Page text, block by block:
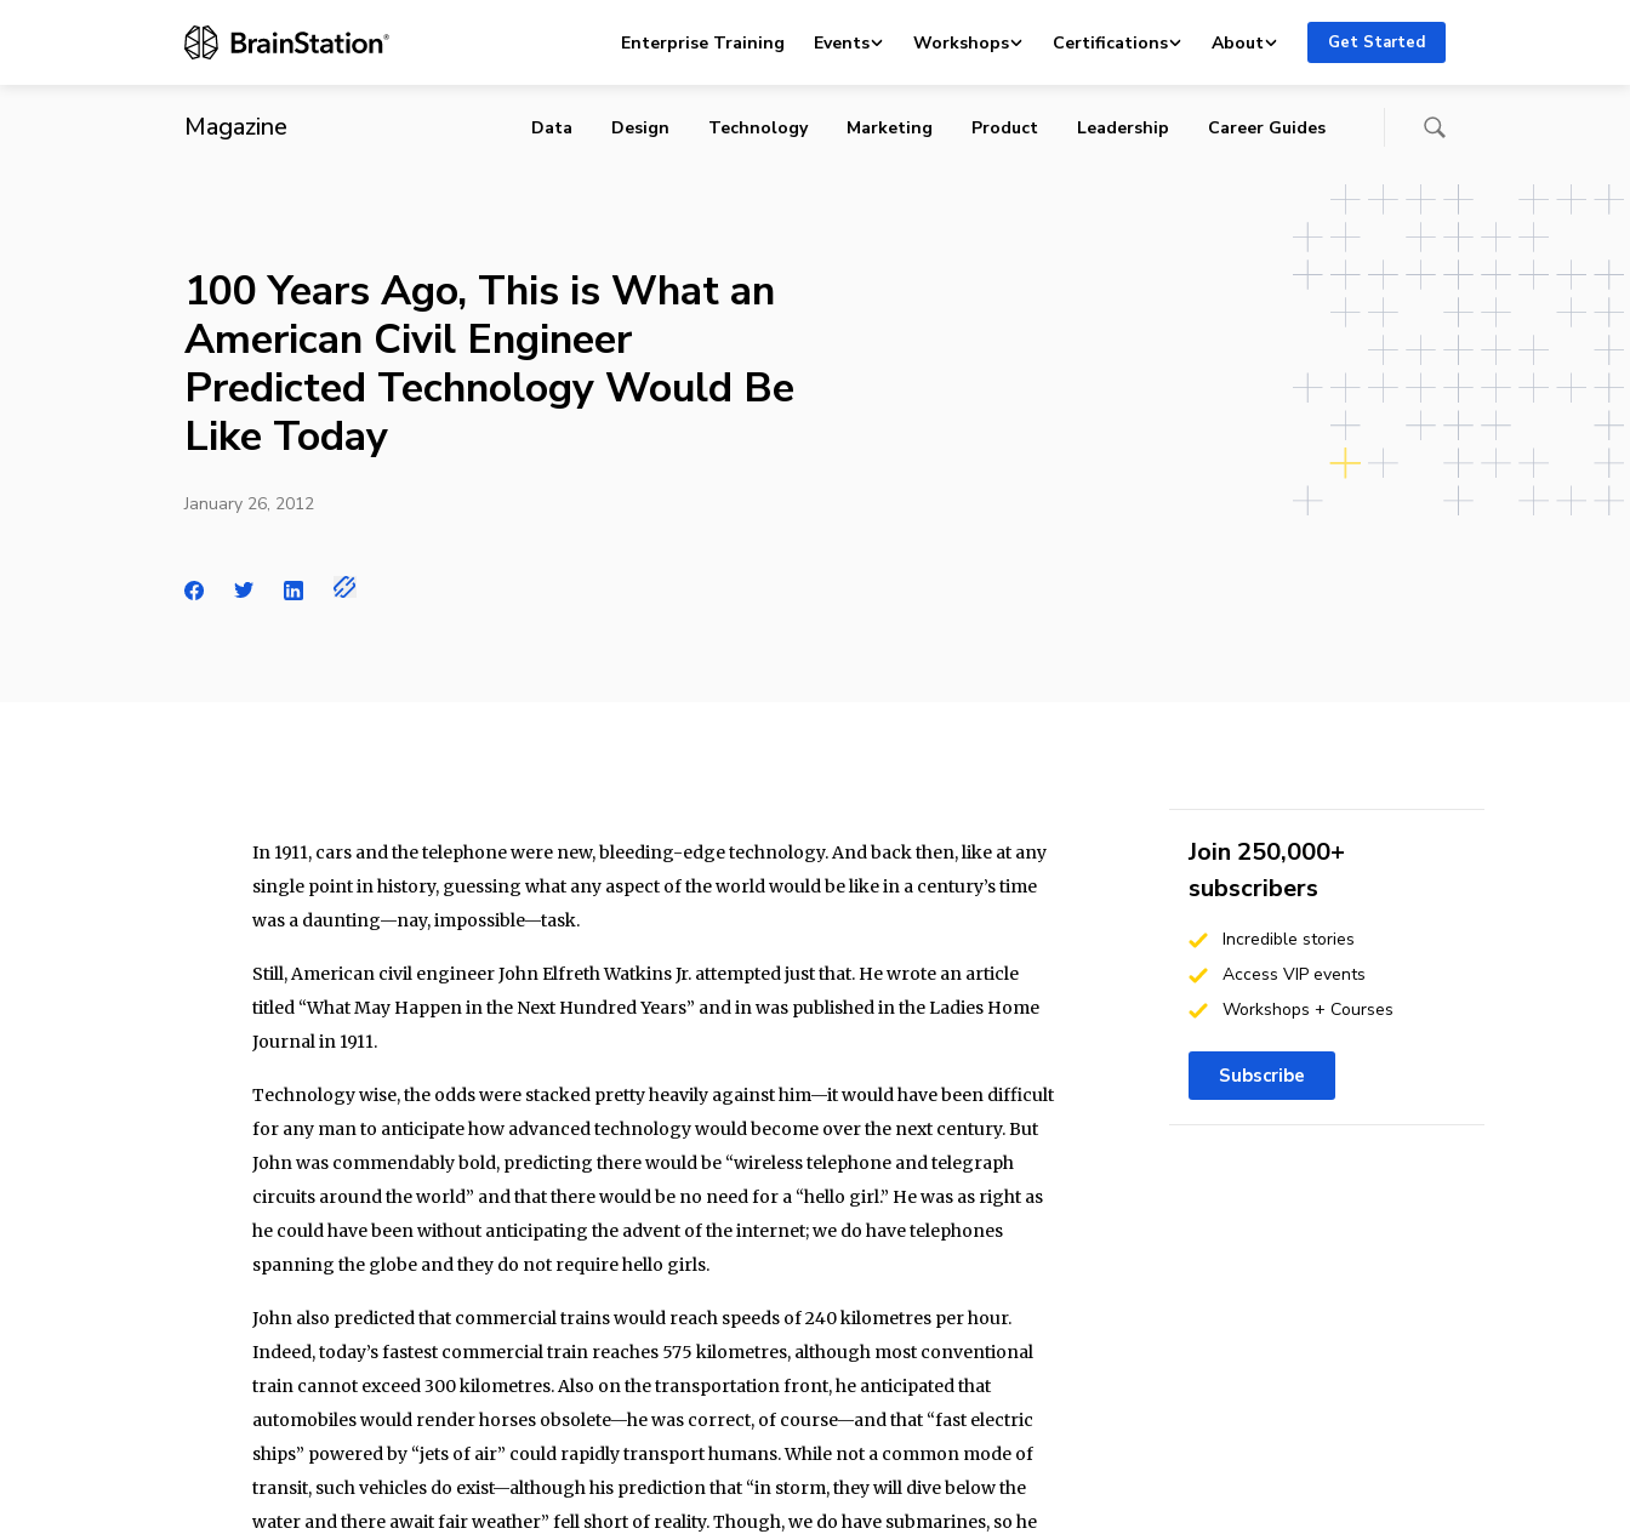
Enterprise Training Events Workshops Certifications About Get Started
Magazine
Technology Would Be Like Today
Data Design Technology Marketing Product Leadership Career Guides
100 Years Ago, This is What an
American Civil Engineer
Predicted Technology Would Be
Like Today
January 26, 2012
In 1911, cars and the telephone were new, bleeding-edge technology. And back then, like at any
single point in history, guessing what any aspect of the world would be like in a century’s time
was a daunting—nay, impossible—task.
Still, American civil engineer John Elfreth Watkins Jr. attempted just that. He wrote an article
titled “What May Happen in the Next Hundred Years” and in was published in the Ladies Home
Journal in 1911.
Technology wise, the odds were stacked pretty heavily against him—it would have been difficult
for any man to anticipate how advanced technology would become over the next century. But
John was commendably bold, predicting there would be “wireless telephone and telegraph
circuits around the world” and that there would be no need for a “hello girl.” He was as right as
he could have been without anticipating the advent of the internet; we do have telephones
spanning the globe and they do not require hello girls.
John also predicted that commercial trains would reach speeds of 240 kilometres per hour.
Indeed, today’s fastest commercial train reaches 575 kilometres, although most conventional
train cannot exceed 300 kilometres. Also on the transportation front, he anticipated that
automobiles would render horses obsolete—he was correct, of course—and that “fast electric
ships” powered by “jets of air” could rapidly transport humans. While not a common mode of
transit, such vehicles do exist—although his prediction that “in storm, they will dive below the
water and there await fair weather” fell short of reality. Though, we do have submarines, so he
Join 250,000+
subscribers
Incredible stories
Access VIP events
Workshops + Courses
Subscribe